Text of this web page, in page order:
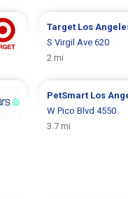
Target Los
S Virgil Ave 620
2 mi
PetSmart Los
W Pico Blvd 4550
3.7 mi